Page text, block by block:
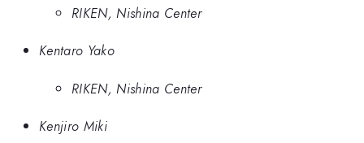
RIKEN, Nishina Center
Kentaro Yako
RIKEN, Nishina Center
Kenjiro Miki